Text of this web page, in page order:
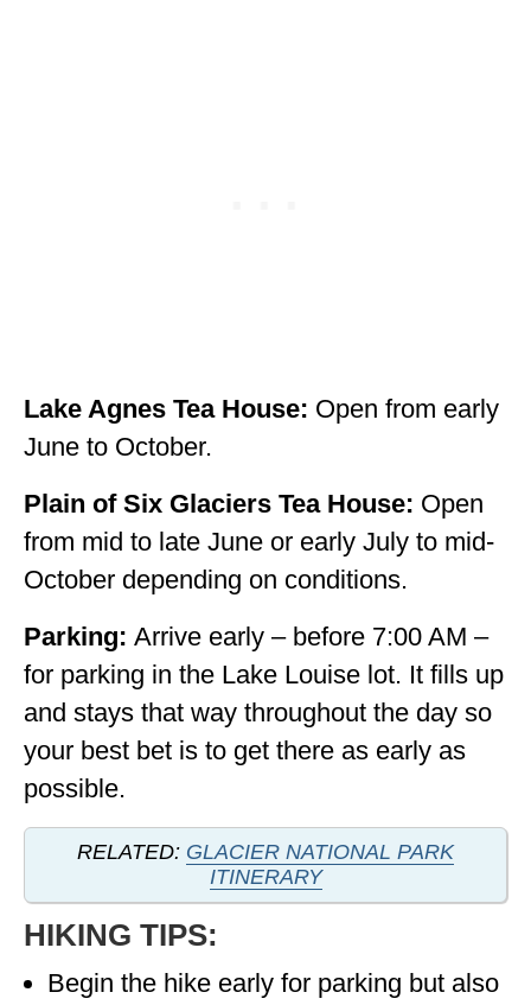
Lake Agnes Tea House: Open from early
June to October.
Plain of Six Glaciers Tea House: Open
from mid to late June or early July to mid-
October depending on conditions.
Parking: Arrive early – before 7:00 AM –
for parking in the Lake Louise lot. It fills up
and stays that way throughout the day so
your best bet is to get there as early as
possible.
RELATED: GLACIER NATIONAL PARK
ITINERARY
HIKING TIPS:
Begin the hike early for parking but also